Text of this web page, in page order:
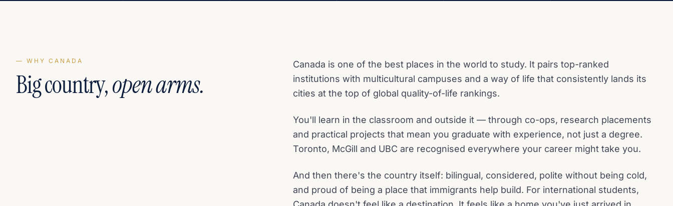
— WHY CANADA
Big country,open arms.
Canada is one of the best places in the world to study. It pairs top-ranked
institutions with multicultural campuses and a way of life that consistently lands its
cities at the top of global quality-of-life rankings.
You'll learn in the classroom and outside it — through co-ops, research placements
and practical projects that mean you graduate with experience, not just a degree.
Toronto, McGill and UBC are recognised everywhere your career might take you.
And then there's the country itself: bilingual, considered, polite without being cold,
and proud of being a place that immigrants help build. For international students,